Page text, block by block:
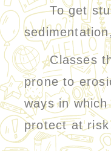
To get
Classes then
prone to
ways in
protect at